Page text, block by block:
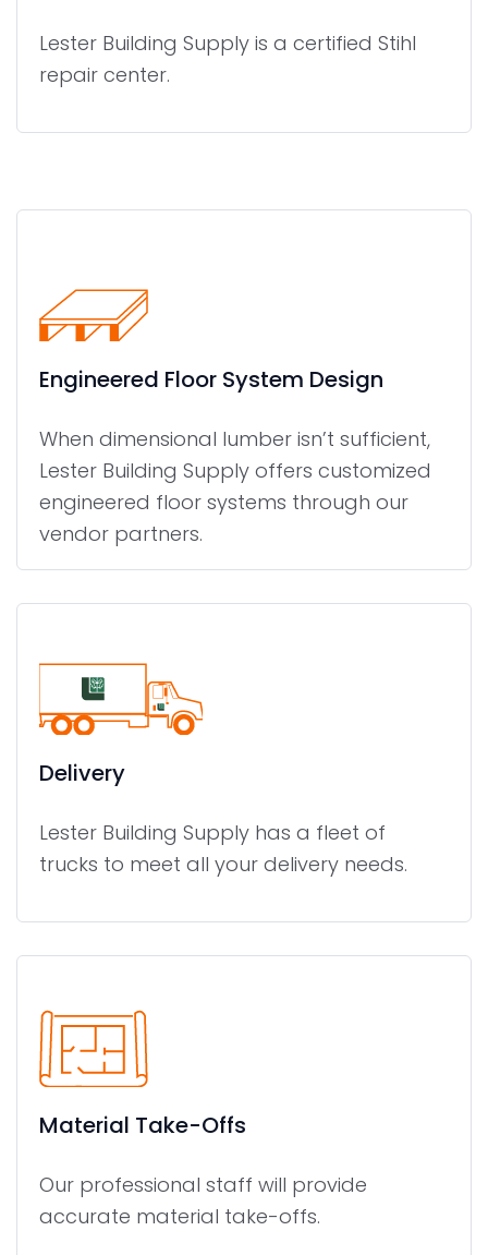
Lester Building Supply is a certified Stihl
repair center.
Engineered Floor System Design
When dimensional lumber isn’t sufficient,
Lester Building Supply offers customized
engineered floor systems through our
vendor partners.
Delivery
Lester Building Supply has a fleet of
trucks to meet all your delivery needs.
Material Take-Offs
Our professional staff will provide
accurate material take-offs.